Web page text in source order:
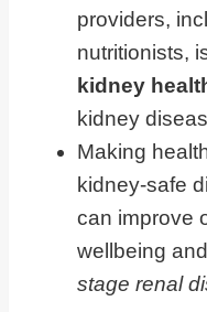
providers,
nutritionists,
kidney
kidney
Making
kidney-safe
can improve
wellbeing
stage renal